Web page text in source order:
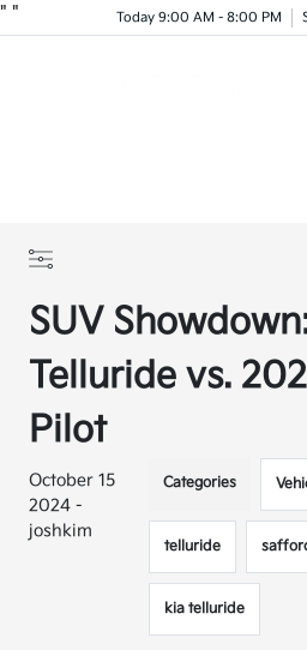
" " Today 9:00 AM - 8:00 PM
SUV
Telluride vs.
Pilot
October 15
2024 -
joshkim
Categories
telluride
kia telluride